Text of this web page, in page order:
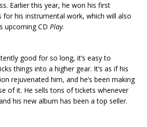
Earlier this year, he won his first
for his instrumental work, which will also
upcoming CD Play.
good for so long, it’s easy to
things into a higher gear. It’s as if his
rejuvenated him, and he’s been making
of it. He sells tons of tickets whenever
his new album has been a top seller.